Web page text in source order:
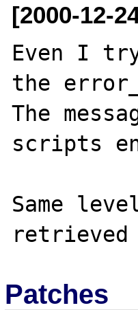
[2000-12-
Even I
the
The
scripts
Same
Patches